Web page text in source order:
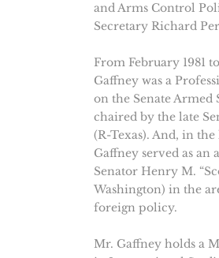
and Arms Control
Secretary Richard
From February 1981
Gaffney was a
on the Senate Armed
chaired by the late
(R-Texas). And, in the
Gaffney served as an
Senator Henry M.
Washington) in the
foreign policy.
Mr. Gaffney holds a